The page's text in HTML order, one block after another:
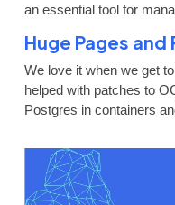
an essential tool for
Huge Pages
We love it when we get
helped with patches to
Postgres in containers